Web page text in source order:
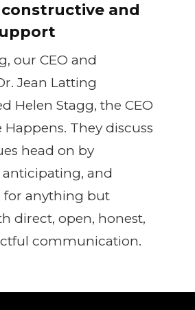
and
our CEO and
Jean Latting
Helen Stagg, the CEO
Happens. They discuss
head on by
anticipating, and
for anything but
direct, open, honest,
communication.